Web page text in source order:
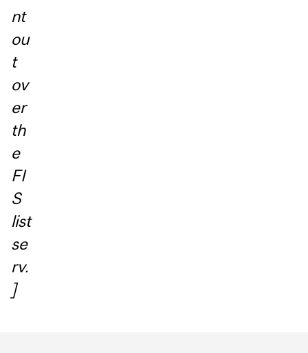
nt
ou
t
ov
er
th
e
FI
S
list
se
rv.
]